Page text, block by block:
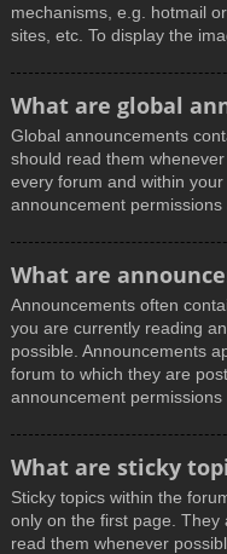
mechanisms, e.g. hotmail
sites, etc. To display the
What are global
Global announcements
should read them
every forum and within
announcement
What are
Announcements often
you are currently reading
possible. Announcements
forum to which they are
announcement
What are sticky
Sticky topics within the
only on the first page.
read them whenever